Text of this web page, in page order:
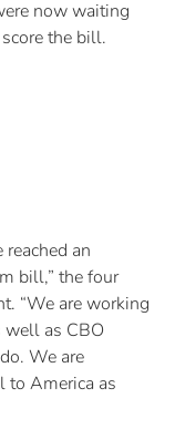
now waiting
the bill.
reached an
bill,” the four
“We are working
well as CBO
We are
to America as